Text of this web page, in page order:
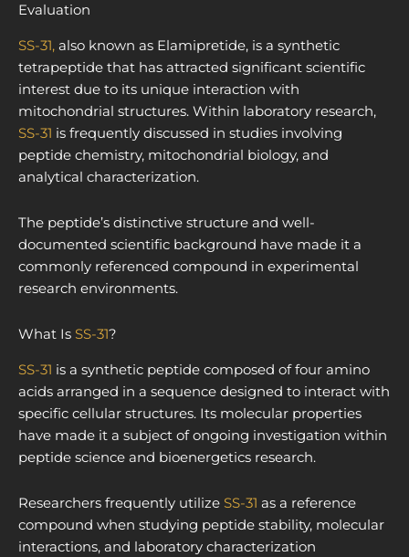
Evaluation
SS-31, also known as Elamipretide, is a synthetic
tetrapeptide that has attracted significant scientific
interest due to its unique interaction with
mitochondrial structures. Within laboratory research,
SS-31 is frequently discussed in studies involving
peptide chemistry, mitochondrial biology, and
analytical characterization.
The peptide’s distinctive structure and well-
documented scientific background have made it a
commonly referenced compound in experimental
research environments.
What Is SS-31?
SS-31 is a synthetic peptide composed of four amino
acids arranged in a sequence designed to interact with
specific cellular structures. Its molecular properties
have made it a subject of ongoing investigation within
peptide science and bioenergetics research.
Researchers frequently utilize SS-31 as a reference
compound when studying peptide stability, molecular
interactions, and laboratory characterization